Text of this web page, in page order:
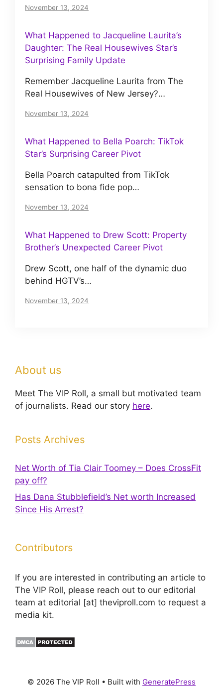
November 13, 2024
What Happened to Jacqueline Laurita’s
Daughter: The Real Housewives Star’s
Surprising Family Update
Remember Jacqueline Laurita from The
Real Housewives of New Jersey?…
November 13, 2024
What Happened to Bella Poarch: TikTok
Star’s Surprising Career Pivot
Bella Poarch catapulted from TikTok
sensation to bona fide pop…
November 13, 2024
What Happened to Drew Scott: Property
Brother’s Unexpected Career Pivot
Drew Scott, one half of the dynamic duo
behind HGTV’s…
November 13, 2024
About us
Meet The VIP Roll, a small but motivated team
of journalists. Read our story here.
Posts Archives
Net Worth of Tia Clair Toomey – Does CrossFit
pay off?
Has Dana Stubblefield’s Net worth Increased
Since His Arrest?
Contributors
If you are interested in contributing an article to
The VIP Roll, please reach out to our editorial
team at editorial [at] theviproll.com to request a
media kit.
© 2026 The VIP Roll • Built with GeneratePress